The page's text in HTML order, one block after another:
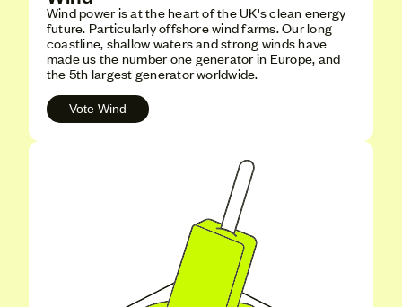
Wind power is at the heart of the UK's clean energy
future. Particularly offshore wind farms. Our long
coastline, shallow waters and strong winds have
made us the number one generator in Europe, and
the 5th largest generator worldwide.
Vote Wind